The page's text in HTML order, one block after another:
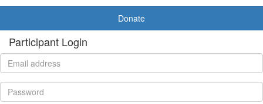
Donate
Participant Login